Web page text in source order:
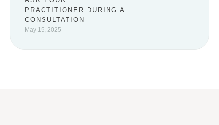
PRACTITIONER DURING A
CONSULTATION
May 15, 2025